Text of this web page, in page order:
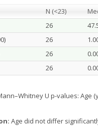
N (<23)
26
26
26
26
U p-values: Age
Age did not differ